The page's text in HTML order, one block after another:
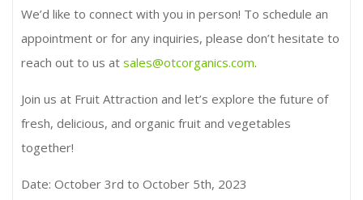
We’d like to connect with you in person! To schedule an
appointment or for any inquiries, please don’t hesitate to
reach out to us at sales@otcorganics.com.
Join us at Fruit Attraction and let’s explore the future of
fresh, delicious, and organic fruit and vegetables
together!
Date: October 3rd to October 5th, 2023